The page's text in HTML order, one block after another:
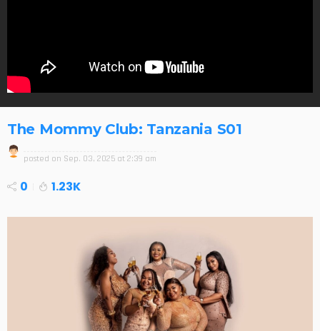
The Mommy Club: Tanzania S01
posted on Sep. 03, 2025 at 2:39 am
0 1.23K